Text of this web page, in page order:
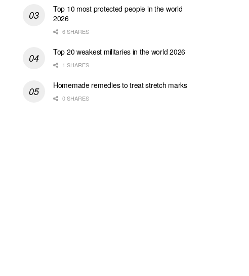
Top 10 most protected people in the world
2026
6 SHARES
Top 20 weakest militaries in the world 2026
1 SHARES
Homemade remedies to treat stretch marks
0 SHARES